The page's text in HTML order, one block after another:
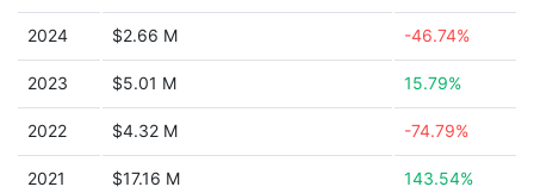
2024 $2.66 M -46.74%
2023 $5.01 M 15.79%
2022 $4.32 M -74.79%
2021 $17.16 M 143.54%